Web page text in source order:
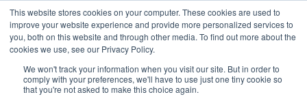
This website stores cookies on your computer. These cookies are used to
improve your website experience and provide more personalized services to
you, both on this website and through other media. To find out more about the
cookies we use, see our Privacy Policy.
We won't track your information when you visit our site. But in order to
comply with your preferences, we'll have to use just one tiny cookie so
that you're not asked to make this choice again.